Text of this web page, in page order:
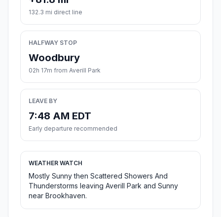
132.3 mi direct line
HALFWAY STOP
Woodbury
02h 17m from Averill Park
LEAVE BY
7:48 AM EDT
Early departure recommended
WEATHER WATCH
Mostly Sunny then Scattered Showers And
Thunderstorms leaving Averill Park and Sunny
near Brookhaven.